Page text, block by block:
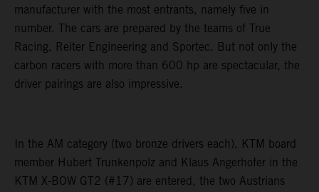
manufacturer with the most entrants, namely five in
number. The cars are prepared by the teams of True
Racing, Reiter Engineering and Sportec. But not only the
carbon racers with more than 600 hp are spectacular, the
driver pairings are also impressive.
In the AM category (two bronze drivers each), KTM board
member Hubert Trunkenpolz and Klaus Angerhofer in the
KTM X-BOW GT2 (#17) are entered, the two Austrians